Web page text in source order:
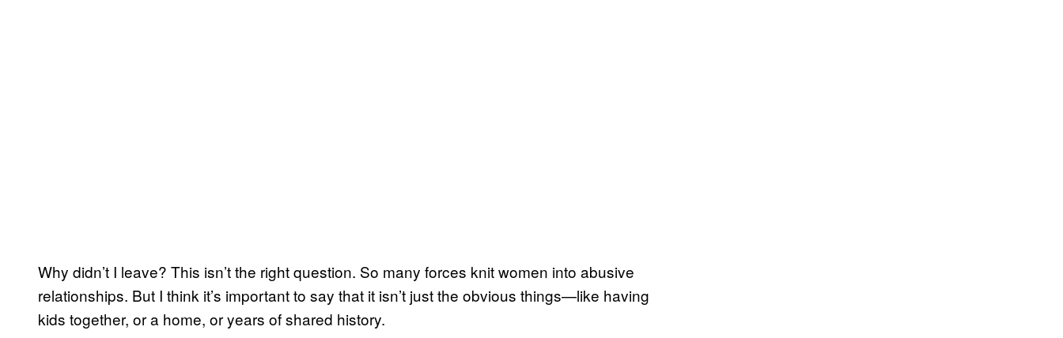
Why didn’t I leave? This isn’t the right question. So many forces knit women into abusive
relationships. But I think it’s important to say that it isn’t just the obvious things—like having
kids together, or a home, or years of shared history.